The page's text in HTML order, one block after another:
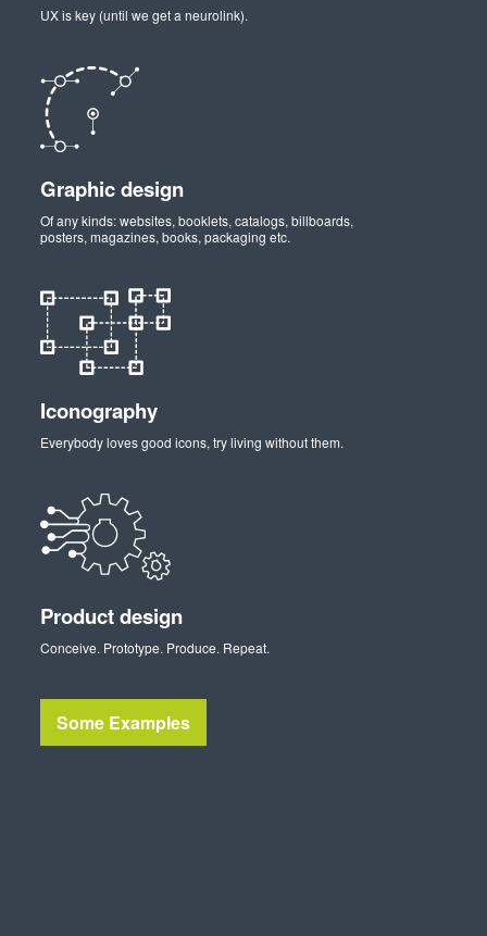
UX is key (until we get a neurolink).
Graphic design
Of any kinds: websites, booklets, catalogs, billboards,
posters, magazines, books, packaging etc.
Iconography
Everybody loves good icons, try living without them.
Product design
Conceive. Prototype. Produce. Repeat.
Some Examples